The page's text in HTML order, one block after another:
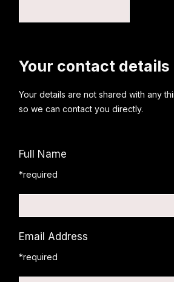
Your contact details
Your details are not shared with any
so we can contact you directly.
Full Name
*required
Email Address
*required